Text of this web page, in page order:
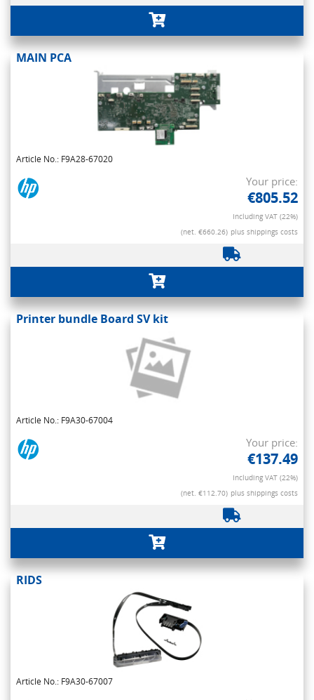
MAIN PCA
Article No.: F9A28-67020
Your price:
€805.52
Including VAT (22%)
(net. €660.26) plus shippings costs
Printer bundle Board SV kit
Article No.: F9A30-67004
Your price:
€137.49
Including VAT (22%)
(net. €112.70) plus shippings costs
RIDS
Article No.: F9A30-67007